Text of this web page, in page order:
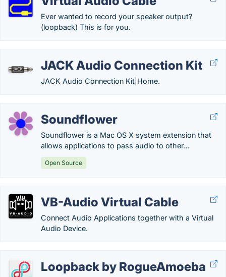
Ever wanted to record your speaker output?
(loopback) This is for you.
JACK Audio Connection Kit
JACK Audio Connection Kit|Home.
Soundflower
Soundflower is a Mac OS X system extension that
allows applications to pass audio to other...
Open Source
VB-Audio Virtual Cable
Connect Audio Applications together with a Virtual
Audio Device.
Loopback by RogueAmoeba